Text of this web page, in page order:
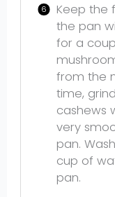
Keep the
the pan
for a
from the
time,
cashews
very
pan.
cup of
pan.